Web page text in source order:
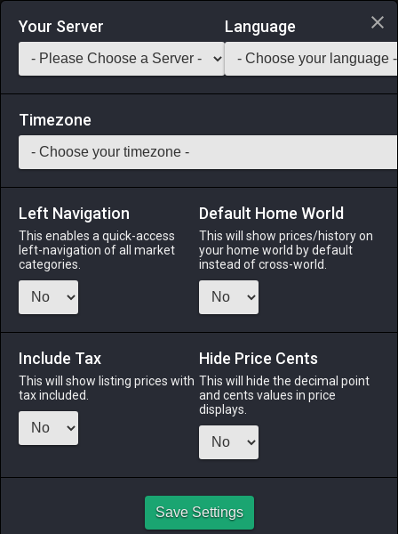
Login via Discord
Saddlebag Exchange GarlandTools Teamcraft
5 Elezen Gown
Armor Stack: 1 -1 All Classes
Fits: Elezen ♀
last week
ODIN
last week
TWINTANIA
Your Server Language
Timezone
Left Navigation
This enables a quick-access
left-navigation of all market
categories.
Default Home World
This will show prices/history on
your home world by default
instead of cross-world.
Include Tax
This will show listing prices with
tax included.
Hide Price Cents
This will hide the decimal point
and cents values in price
displays.
Save Settings